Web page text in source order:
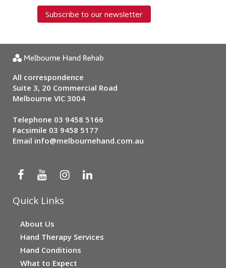
Subscribe to our newsletter
All correspondence
Suite 3, 20 Commercial Road
Melbourne VIC 3004
Telephone 03 9458 5166
Facsimile 03 9458 5177
Email info@melbournehand.com.au
Quick Links
About Us
Hand Therapy Services
Hand Conditions
What to Expect